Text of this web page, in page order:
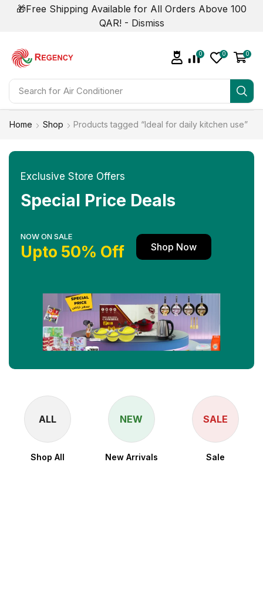
🎁Free Shipping Available for All Orders Above 100
QAR! - Dismiss
Search for
0 0 0
Home Shop Products tagged “Ideal for daily kitchen use”
Exclusive Store Offers
Special Price Deals
NOW ON SALE
Upto 50% Off Shop Now
ALL
Shop All
NEW
New Arrivals
SALE
Sale